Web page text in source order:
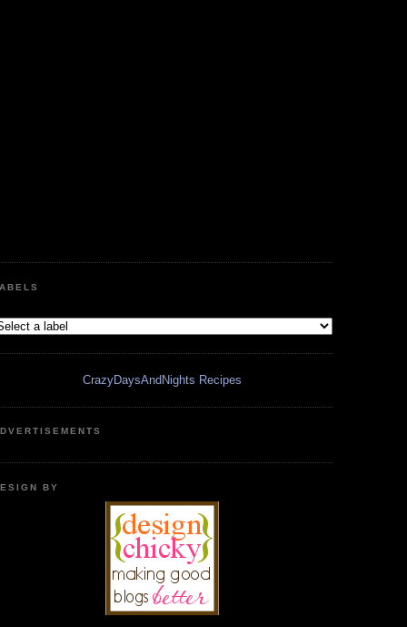
CrazyDaysAndNights Recipes
BY